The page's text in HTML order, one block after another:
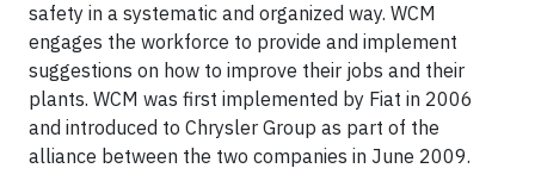
safety in a systematic and organized way. WCM
engages the workforce to provide and implement
suggestions on how to improve their jobs and their
plants. WCM was first implemented by Fiat in 2006
and introduced to Chrysler Group as part of the
alliance between the two companies in June 2009.